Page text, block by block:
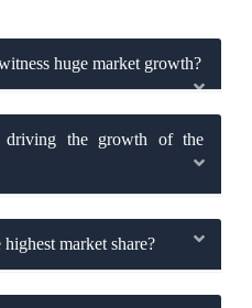
huge market growth?
the growth of the
market share?